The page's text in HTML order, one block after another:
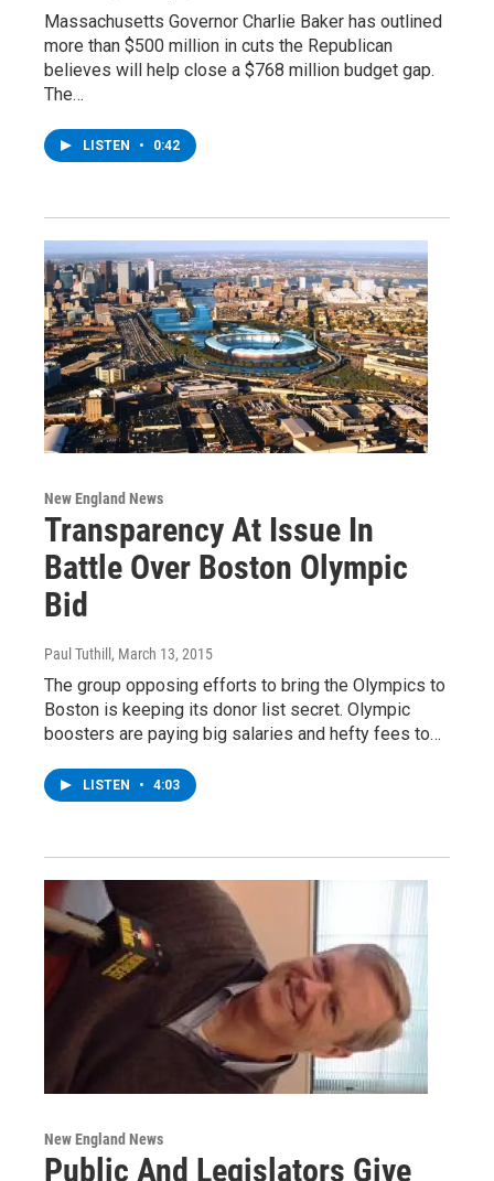
Massachusetts Governor Charlie Baker has outlined
more than $500 million in cuts the Republican
believes will help close a $768 million budget gap.
The…
LISTEN • 0:42
New England News
Transparency At Issue In
Battle Over Boston Olympic
Bid
Paul Tuthill , March 13, 2015
The group opposing efforts to bring the Olympics to
Boston is keeping its donor list secret. Olympic
boosters are paying big salaries and hefty fees to…
LISTEN • 4:03
New England News
Public And Legislators Give